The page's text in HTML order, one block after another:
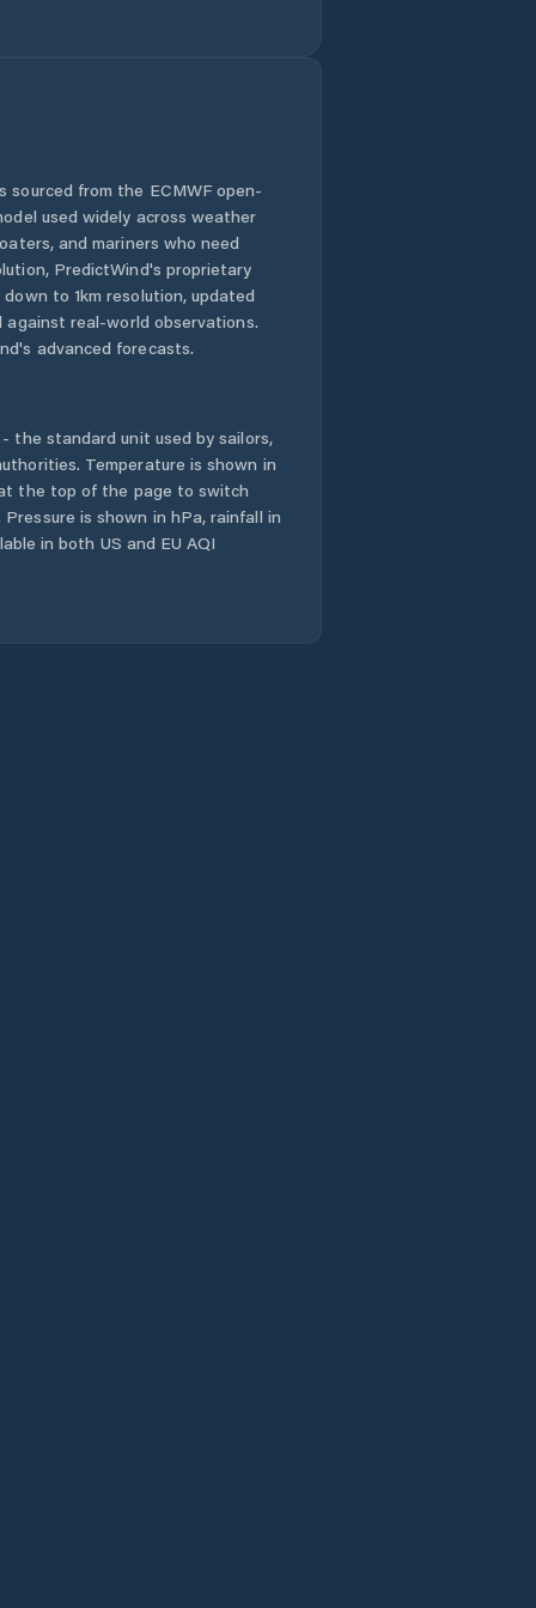
El Alto
El Barrito
El Coclá
Rosa
El Marañón
El María
from the ECMWF open-
used widely across weather
and mariners who need
PredictWind's proprietary
to 1km resolution, updated
real-world observations.
advanced forecasts.
the standard unit used by sailors,
Temperature is shown in
the top of the page to switch
is shown in hPa, rainfall in
in both US and EU AQI